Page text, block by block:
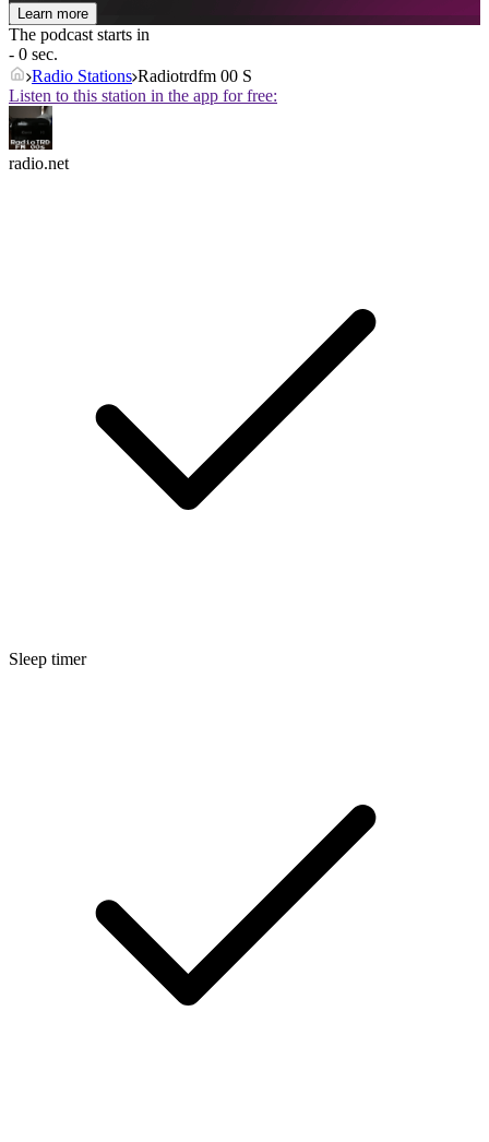
Learn more
The podcast starts in
- 0 sec.
Radio Stations Radiotrdfm 00 S
Listen to this station in the app for free:
radio.net
Sleep timer